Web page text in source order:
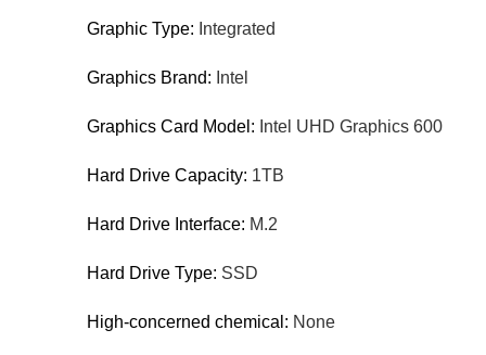
Graphic Type: Integrated
Graphics Brand: Intel
Graphics Card Model: Intel UHD Graphics 600
Hard Drive Capacity: 1TB
Hard Drive Interface: M.2
Hard Drive Type: SSD
High-concerned chemical: None